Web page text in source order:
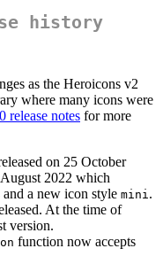
history
as the Heroicons v2
where many icons were
release notes for more
on 25 October
2022 which
a new icon style mini .
At the time of
version.
function now accepts